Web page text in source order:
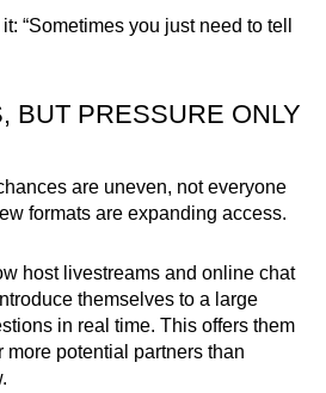
“Sometimes you just need to tell
BUT PRESSURE ONLY
are uneven, not everyone
formats are expanding access.
host livestreams and online chat
themselves to a large
in real time. This offers them
more potential partners than